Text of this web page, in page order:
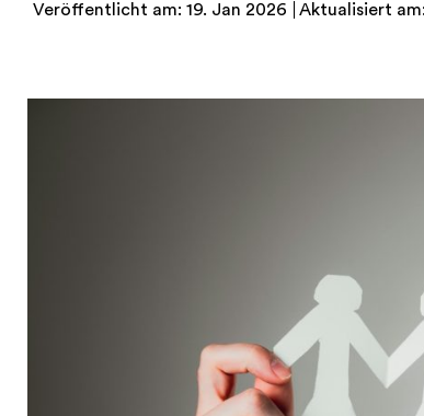
Veröffentlicht am: 19. Jan 2026 Aktualisiert